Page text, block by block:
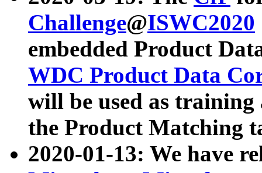
Challenge@ISWC2020
embedded Product
WDC Product Data
will be used as
the Product Matching
2020-01-13: We have